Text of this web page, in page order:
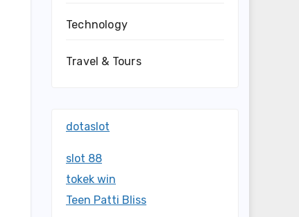
Technology
Travel & Tours
dotaslot
slot 88
tokek win
Teen Patti Bliss